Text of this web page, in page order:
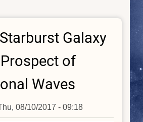
Galaxy
of
Waves
08/10/2017 - 09:18